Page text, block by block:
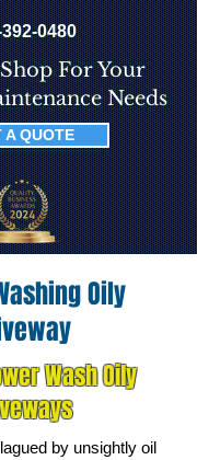
For Your
Needs
A QUOTE
0480
Oily
Wash Oily
by unsightly oil